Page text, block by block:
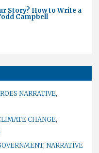
Story? How to Write a
Campbell
NARRATIVE,
CHANGE,
, NARRATIVE